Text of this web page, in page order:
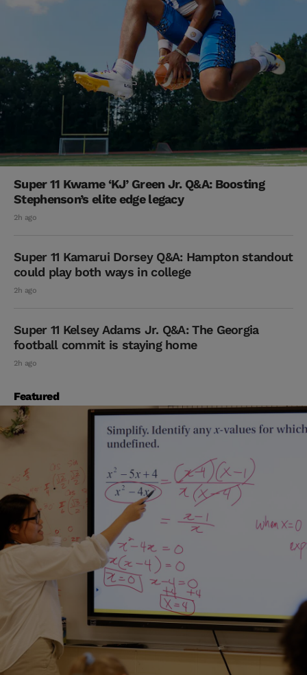
Super 11 Kwame ‘KJ’ Green Jr. Q&A: Boosting
Stephenson’s elite edge legacy
2h ago
Super 11 Kamarui Dorsey Q&A: Hampton standout
could play both ways in college
2h ago
Super 11 Kelsey Adams Jr. Q&A: The Georgia
football commit is staying home
2h ago
Featured